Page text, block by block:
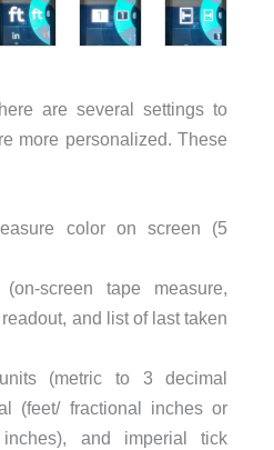
are several settings to
more personalized. These
color on screen (5
screen tape measure,
and list of last taken
(metric to 3 decimal
(feet/ fractional inches or
and imperial tick